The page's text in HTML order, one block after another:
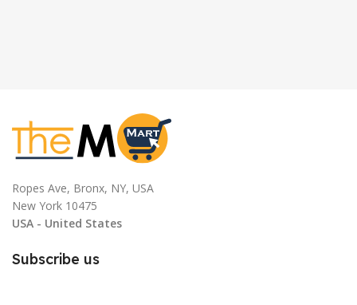
Ropes Ave, Bronx, NY, USA
New York 10475
USA - United States
Subscribe us